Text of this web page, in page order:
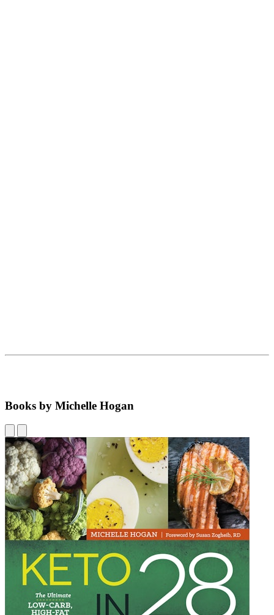
Books by Michelle Hogan